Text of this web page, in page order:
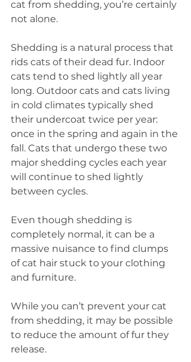
cat from shedding, you’re certainly
not alone.
Shedding is a natural process that
rids cats of their dead fur. Indoor
cats tend to shed lightly all year
long. Outdoor cats and cats living
in cold climates typically shed
their undercoat twice per year:
once in the spring and again in the
fall. Cats that undergo these two
major shedding cycles each year
will continue to shed lightly
between cycles.
Even though shedding is
completely normal, it can be a
massive nuisance to find clumps
of cat hair stuck to your clothing
and furniture.
While you can’t prevent your cat
from shedding, it may be possible
to reduce the amount of fur they
release.